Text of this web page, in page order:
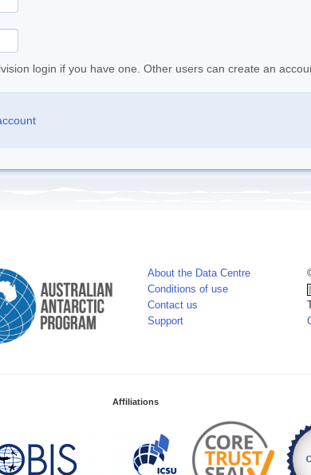
login if you have one. Other users can create an
About the Data Centre
Conditions of use
Contact us
Support
Affiliations